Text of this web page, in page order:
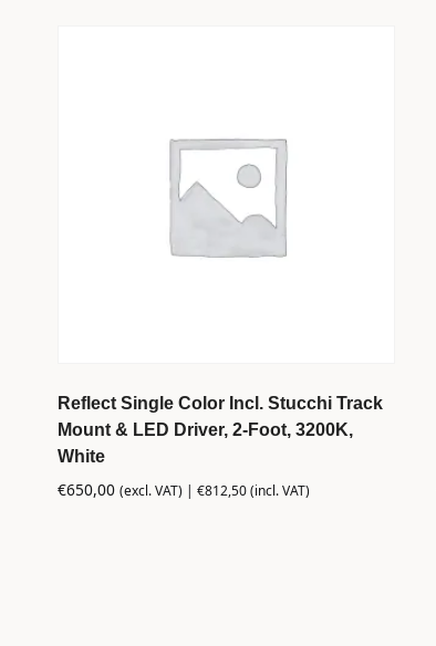
Reflect Single Color Incl. Stucchi Track
Mount & LED Driver, 2-Foot, 3200K,
White
€650,00 (excl. VAT) | €812,50(incl. VAT)